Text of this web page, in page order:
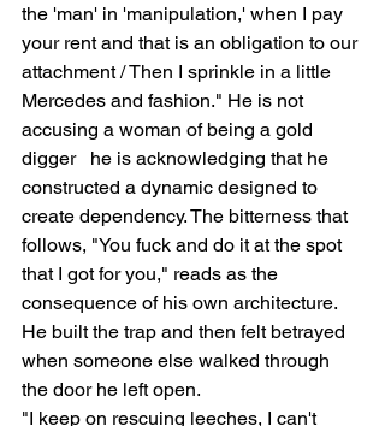
the 'man' in 'manipulation,' when I pay
your rent and that is an obligation to our
attachment / Then I sprinkle in a little
Mercedes and fashion." He is not
accusing a woman of being a gold
digger   he is acknowledging that he
constructed a dynamic designed to
create dependency. The bitterness that
follows, "You fuck and do it at the spot
that I got for you," reads as the
consequence of his own architecture.
He built the trap and then felt betrayed
when someone else walked through
the door he left open.
"I keep on rescuing leeches, I can't